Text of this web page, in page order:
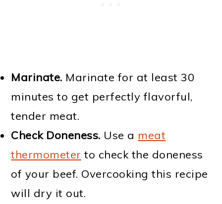
Marinate. Marinate for at least 30
minutes to get perfectly flavorful,
tender meat.
Check Doneness. Use a meat
thermometer to check the doneness
of your beef. Overcooking this recipe
will dry it out.